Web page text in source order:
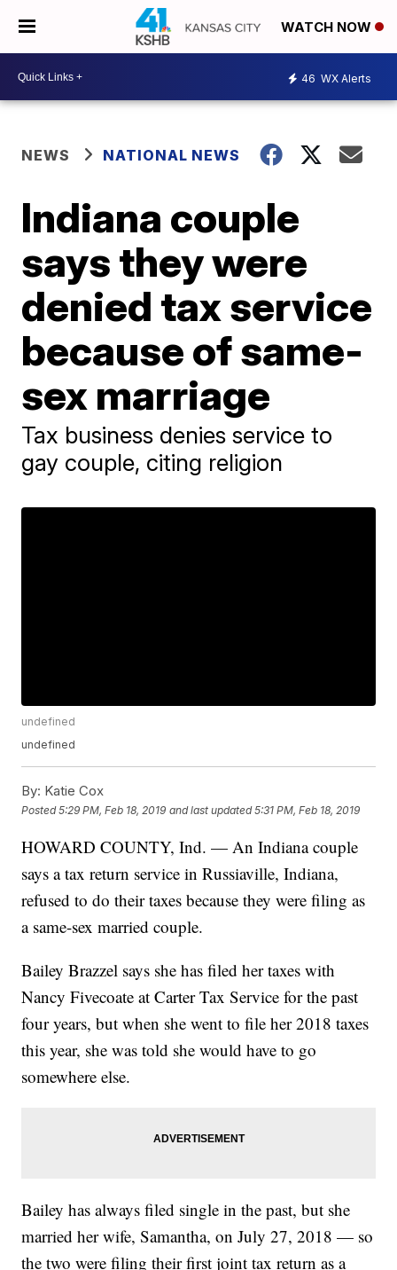
WATCH NOW
46 WX Alerts
NEWS NATIONAL NEWS
Indiana couple
says they were
denied tax service
because of same-
sex marriage
Tax business denies service to
gay couple, citing religion
undefined
undefined
By: Katie Cox
Posted5:29 PM, Feb 18, 2019 and last updated 5:31 PM, Feb 18, 2019
HOWARD COUNTY, Ind. — An Indiana couple
says a tax return service in Russiaville, Indiana,
refused to do their taxes because they were filing as
a same-sex married couple.
Bailey Brazzel says she has filed her taxes with
Nancy Fivecoate at Carter Tax Service for the past
four years, but when she went to file her 2018 taxes
this year, she was told she would have to go
somewhere else.
Bailey has always filed single in the past, but she
married her wife, Samantha, on July 27, 2018 — so
the two were filing their first joint tax return as a